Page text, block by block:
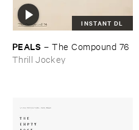
INSTANT DL
PEALS –The ​Compound ​76
Thrill Jockey